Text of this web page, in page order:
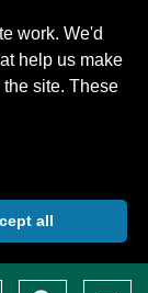
work. We'd
help us make
site. These
all